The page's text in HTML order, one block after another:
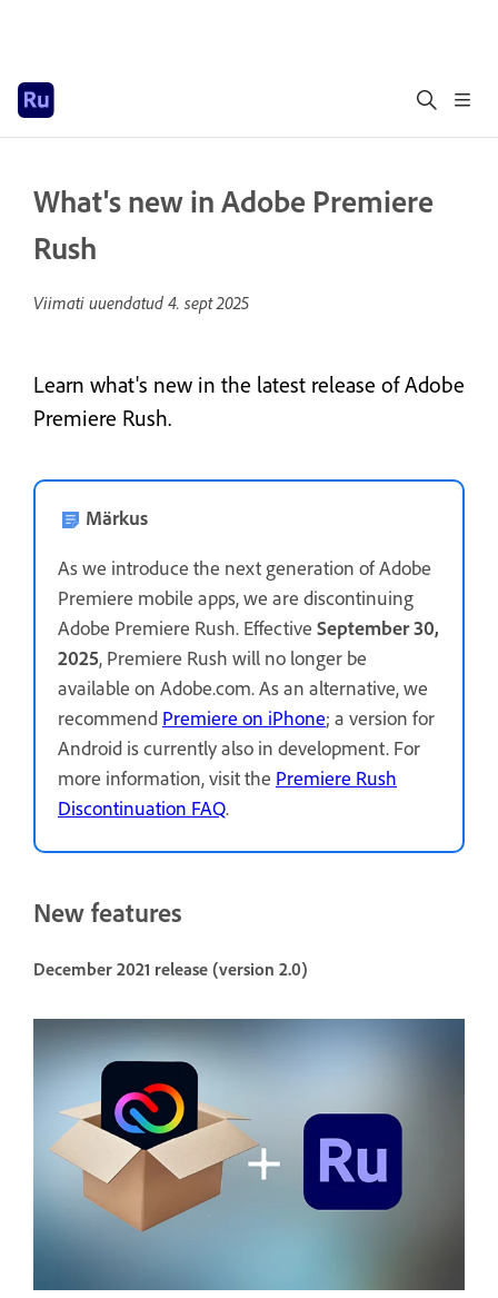
What's new in Adobe Premiere
Rush
Viimati uuendatud 4. sept 2025
Learn what's new in the latest release of Adobe
Premiere Rush.
Märkus
As we introduce the next generation of Adobe
Premiere mobile apps, we are discontinuing
Adobe Premiere Rush. Effective September 30,
2025, Premiere Rush will no longer be
available on Adobe.com. As an alternative, we
recommend Premiere on iPhone; a version for
Android is currently also in development. For
more information, visit the Premiere Rush
Discontinuation FAQ.
New features
December 2021 release (version 2.0)